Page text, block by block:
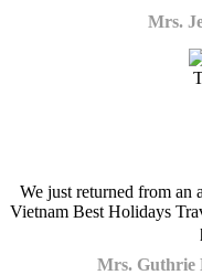
Mrs.
We just returned from an
Vietnam Best Holidays
Mrs. Guthrie